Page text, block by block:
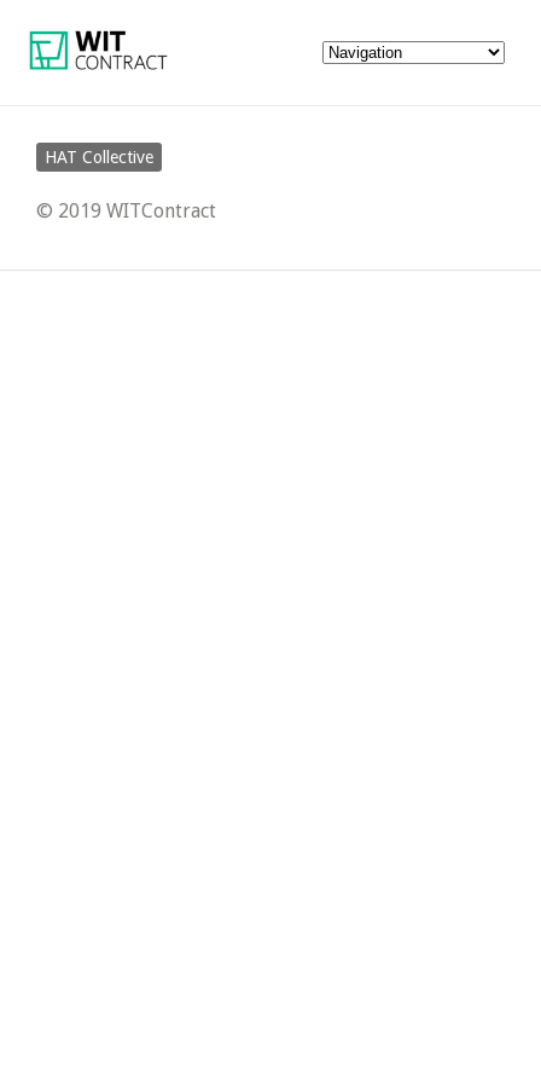
HAT Collective
© 2019 WITContract